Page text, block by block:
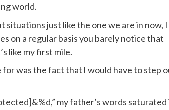
world.
situations just like the one we are in now, I
on a regular basis you barely notice that
like my first mile.
for was the fact that I would have to step
&%d,” my father’s words saturated